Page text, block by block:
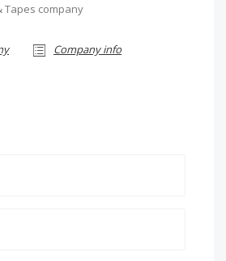
Tapes company
Company info